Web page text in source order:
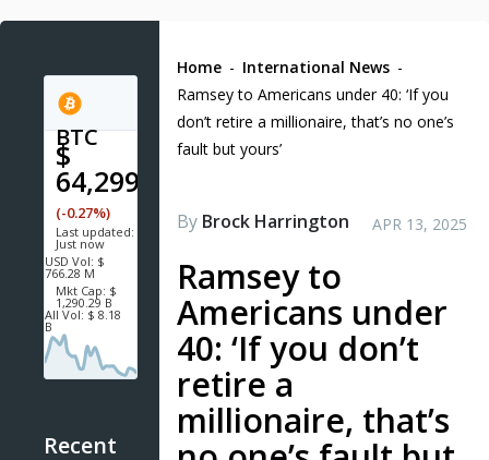
Home - International News -
Ramsey to Americans under 40: ‘If you
don’t retire a millionaire, that’s no one’s
fault but yours’
By Brock Harrington APR 13, 2025
Ramsey to
Americans under
40: ‘If you don’t
retire a
millionaire, that’s
BTC
$
64,299.6
(-0.27%)
Last updated:
Just now
USD Vol: $
766.28 M
Mkt Cap: $
1,290.29 B
All Vol: $ 8.18
B
Recent